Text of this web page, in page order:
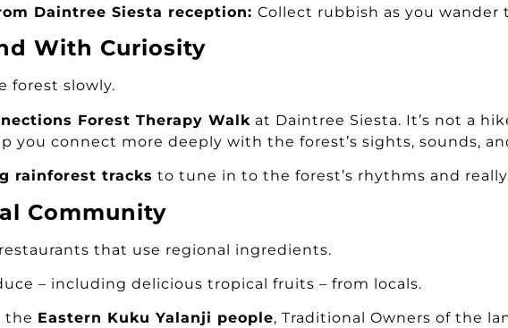
Daintree Siesta reception: Collect rubbish as you
With Curiosity
forest slowly.
Forest Therapy Walk at Daintree Siesta. It’s not a
you connect more deeply with the forest’s sights, sounds,
rainforest tracks to tune in to the forest’s rhythms and really
Community
that use regional ingredients.
– including delicious tropical fruits – from locals.
the Eastern Kuku Yalanji people, Traditional Owners of the